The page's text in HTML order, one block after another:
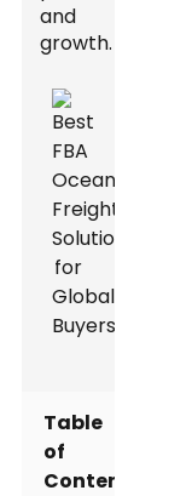
and
growth.
Table
of
Contents